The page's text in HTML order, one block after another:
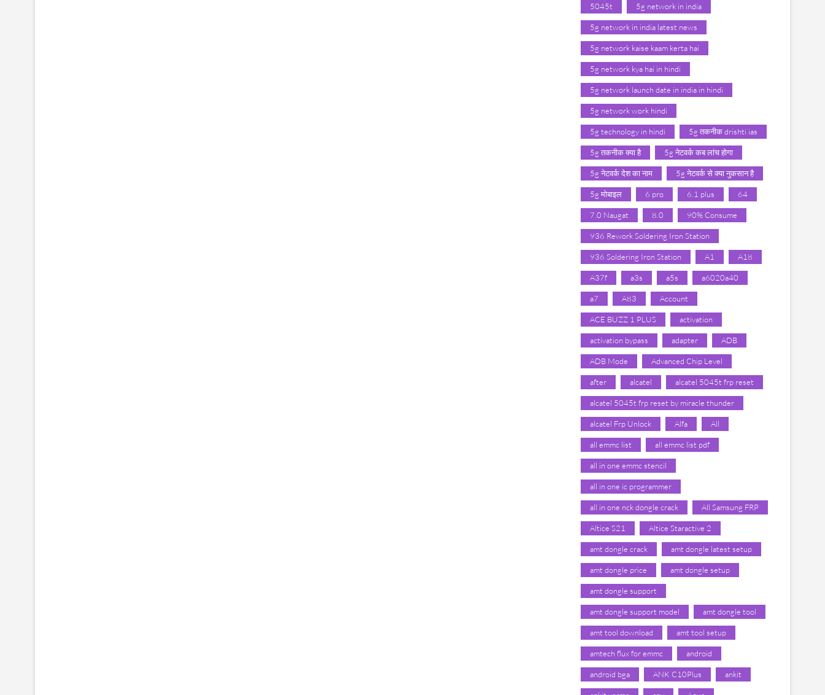
5045t 5g network in india
5g network in india latest news
5g network kaise kaam kerta hai
5g network kya hai in hindi
5g network launch date in india in hindi
5g network work hindi
5g technology in hindi 5g तकनीक drishti ias
5g तकनीक क्या है 5g नेटवर्क कब लांच होगा
5g नेटवर्क देश का नाम 5g नेटवर्क से क्या नुकसान है
5g मोबाइल 6 pro 6.1 plus 64
7.0 Naugat 8.0 90% Consume
936 Rework Soldering Iron Station
936 Soldering Iron Station A1 A18
A37f a3s a5s a6020a40
a7 A83 Account
ACE BUZZ 1 PLUS activation
activation bypass adapter ADB
ADB Mode Advanced Chip Level
after alcatel alcatel 5045t frp reset
alcatel 5045t frp reset by miracle thunder
alcatel Frp Unlock Alfa All
all emmc list all emmc list pdf
all in one emmc stencil
all in one ic programmer
all in one nck dongle crack All Samsung FRP
Altice S21 Altice Staractive 2
amt dongle crack amt dongle latest setup
amt dongle price amt dongle setup
amt dongle support
amt dongle support model amt dongle tool
amt tool download amt tool setup
amtech flux for emmc android
android bga ANK C10Plus ankit